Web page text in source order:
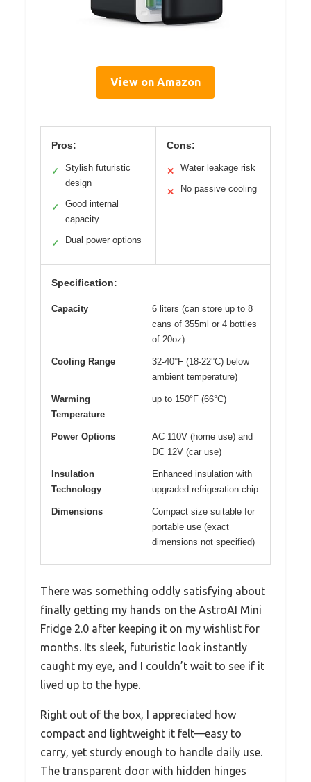
View on Amazon
Pros:
✓
Stylish futuristic
design
✓
Good internal
capacity
✓ Dual power options
Cons:
✕ Water leakage risk
✕ No passive cooling
Specification:
Capacity
6 liters (can store up to 8
cans of 355ml or 4 bottles
of 20oz)
Cooling Range
32-40°F (18-22°C) below
ambient temperature)
Warming
Temperature
up to 150°F (66°C)
Power Options
AC 110V (home use) and
DC 12V (car use)
Insulation
Technology
Enhanced insulation with
upgraded refrigeration chip
Dimensions
Compact size suitable for
portable use (exact
dimensions not specified)
There was something oddly satisfying about
finally getting my hands on the AstroAI Mini
Fridge 2.0 after keeping it on my wishlist for
months. Its sleek, futuristic look instantly
caught my eye, and I couldn’t wait to see if it
lived up to the hype.
Right out of the box, I appreciated how
compact and lightweight it felt—easy to
carry, yet sturdy enough to handle daily use.
The transparent door with hidden hinges